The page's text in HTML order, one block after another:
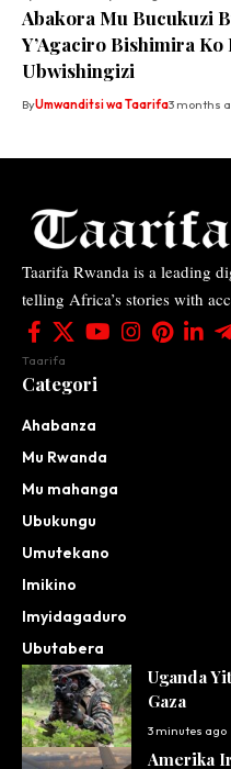
Abakora Mu Bucukuzi
Y’Agaciro Bishimira Ko
Ubwishingizi
ByUmwanditsi wa Taarifa3 months
Taarifa Rwanda is a leading
telling Africa’s stories with
Taarifa
Categori
Ahabanza
Mu Rwanda
Mu mahanga
Ubukungu
Umutekano
Imikino
Imyidagaduro
Ubutabera
Uganda
Gaza
3 minutes ago
Amerika